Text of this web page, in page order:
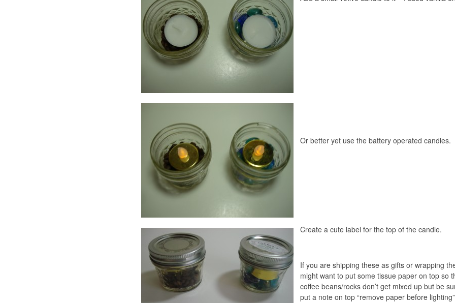
Or better yet use the battery operated candles.
Create a cute label for the top of the candle.
If you are shipping these as gifts or wrapping
might want to put some tissue paper on top so
coffee beans/rocks don’t get mixed up but be
put a note on top “remove paper before